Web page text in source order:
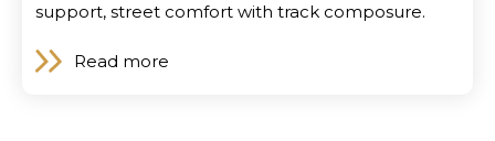
support, street comfort with track composure.
Read more